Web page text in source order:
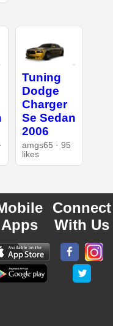
Tuning
Dodge
Charger
Se Sedan
2006
amgs65 · 95
likes
Apps
Connect
With Us